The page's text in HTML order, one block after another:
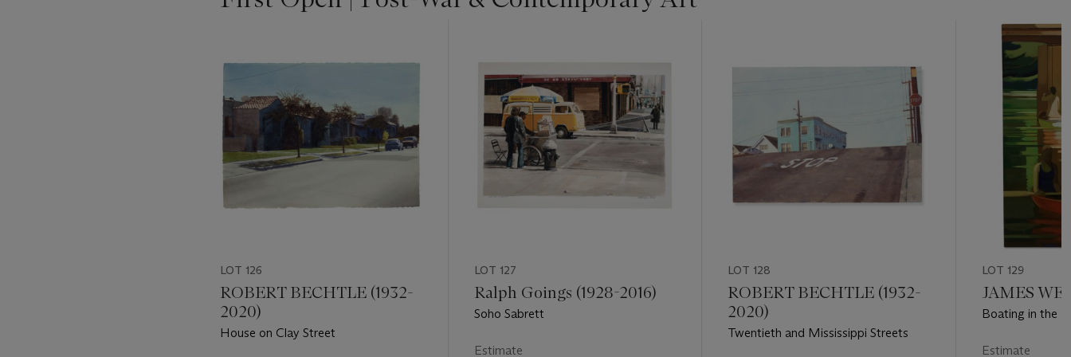
LOT 126
ROBERT BECHTLE (1932-
2020)
House on Clay Street
LOT 127
Ralph Goings (1928-2016)
Soho Sabrett
Estimate
LOT 128
ROBERT BECHTLE (1932-
2020)
Twentieth and Mississippi Streets
LOT 129
JAMES
Boating in the
Estimate